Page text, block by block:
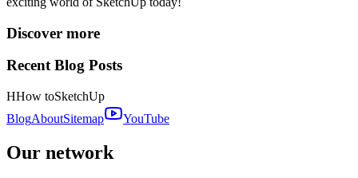
Discover more
Recent Blog Posts
HHow toSketchUp
BlogAboutSitemap YouTube
Our network